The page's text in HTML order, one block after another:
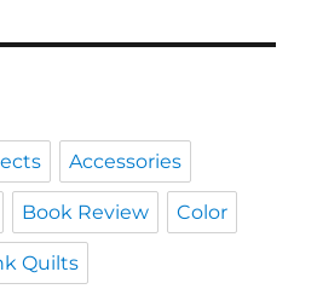
Accessories
Book Review Color
Quilts